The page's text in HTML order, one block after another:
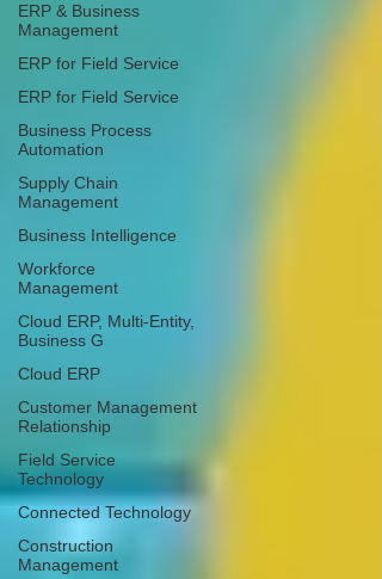
ERP & Business
Management
ERP for Field Service
ERP for Field Service
Business Process
Automation
Supply Chain
Management
Business Intelligence
Workforce
Management
Cloud ERP, Multi-Entity,
Business G
Cloud ERP
Customer Management
Relationship
Field Service
Technology
Connected Technology
Construction
Management